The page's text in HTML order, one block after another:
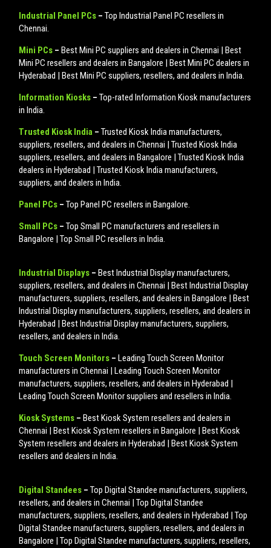
Industrial Panel PCs – Top Industrial Panel PC resellers in
Chennai.
Mini PCs – Best Mini PC suppliers and dealers in Chennai | Best
Mini PC resellers and dealers in Bangalore | Best Mini PC dealers in
Hyderabad | Best Mini PC suppliers, resellers, and dealers in India.
Information Kiosks – Top-rated Information Kiosk manufacturers
in India.
Trusted Kiosk India – Trusted Kiosk India manufacturers,
suppliers, resellers, and dealers in Chennai | Trusted Kiosk India
suppliers, resellers, and dealers in Bangalore | Trusted Kiosk India
dealers in Hyderabad | Trusted Kiosk India manufacturers,
suppliers, and dealers in India.
Panel PCs – Top Panel PC resellers in Bangalore.
Small PCs – Top Small PC manufacturers and resellers in
Bangalore | Top Small PC resellers in India.
Industrial Displays – Best Industrial Display manufacturers,
suppliers, resellers, and dealers in Chennai | Best Industrial Display
manufacturers, suppliers, resellers, and dealers in Bangalore | Best
Industrial Display manufacturers, suppliers, resellers, and dealers in
Hyderabad | Best Industrial Display manufacturers, suppliers,
resellers, and dealers in India.
Touch Screen Monitors – Leading Touch Screen Monitor
manufacturers in Chennai | Leading Touch Screen Monitor
manufacturers, suppliers, resellers, and dealers in Hyderabad |
Leading Touch Screen Monitor suppliers and resellers in India.
Kiosk Systems – Best Kiosk System resellers and dealers in
Chennai | Best Kiosk System resellers in Bangalore | Best Kiosk
System resellers and dealers in Hyderabad | Best Kiosk System
resellers and dealers in India.
Digital Standees – Top Digital Standee manufacturers, suppliers,
resellers, and dealers in Chennai | Top Digital Standee
manufacturers, suppliers, resellers, and dealers in Hyderabad | Top
Digital Standee manufacturers, suppliers, resellers, and dealers in
Bangalore | Top Digital Standee manufacturers, suppliers, resellers,